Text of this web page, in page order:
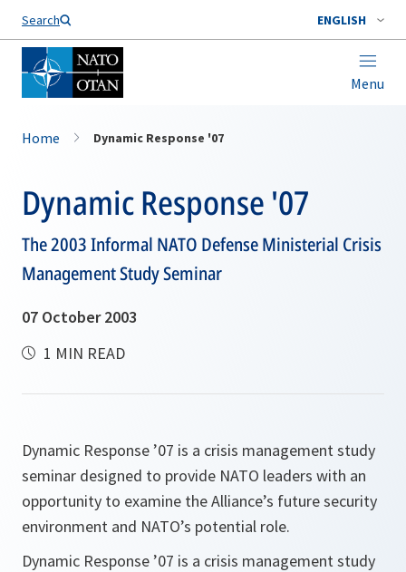
Search ENGLISH
Menu
Home Dynamic Response '07
Dynamic Response '07
The 2003 Informal NATO Defense Ministerial Crisis
Management Study Seminar
07 October 2003
1 MIN READ
Dynamic Response ’07 is a crisis management study
seminar designed to provide NATO leaders with an
opportunity to examine the Alliance’s future security
environment and NATO’s potential role.
Dynamic Response ’07 is a crisis management study